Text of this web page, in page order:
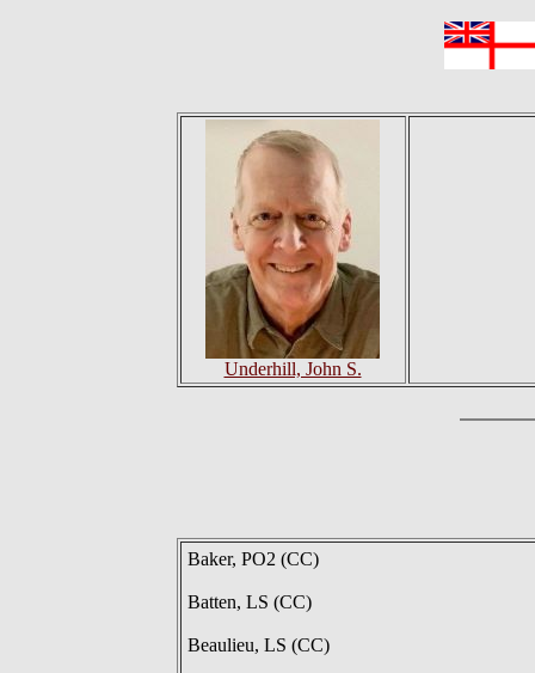
Underhill, John S.
Baker, PO2 (CC)
Batten, LS (CC)
Beaulieu, LS (CC)